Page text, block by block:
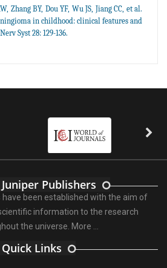
Zhang BY, Dou YF, Wu JS, Jiang CC, et al.
in childhood: clinical features and
Syst 28: 129-136.
Publishers
have been established with the aim of
information to the research
the universe. More ...
Quick Links